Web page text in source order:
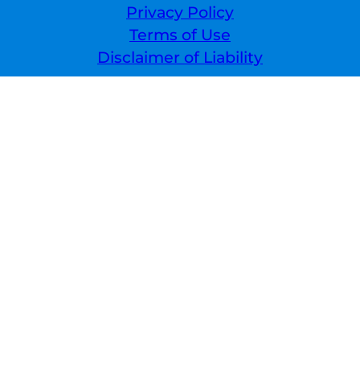
Privacy Policy
Terms of Use
Disclaimer of Liability